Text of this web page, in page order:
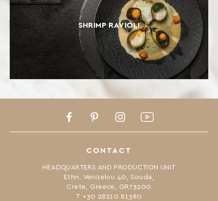
SHRIMP RAVIOLI
CONTACT
HEADQUARTERS AND PRODUCTION UNIT
Ethn. Venizelou 40, Souda,
Crete, Greece, GR73200
Τ +30 28210 81380
FacebookPinterestInstagramYoutube